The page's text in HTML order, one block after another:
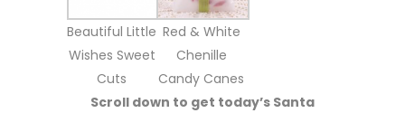
Beautiful Little
Wishes Sweet
Cuts
Red & White
Chenille
Candy Canes
Scroll down to get today’s Santa